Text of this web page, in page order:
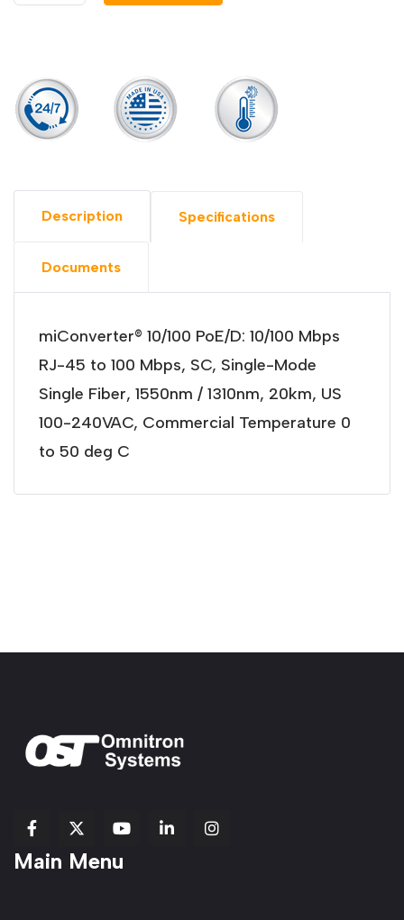
Description Specifications
Documents
miConverter® 10/100 PoE/D: 10/100 Mbps
RJ-45 to 100 Mbps, SC, Single-Mode
Single Fiber, 1550nm / 1310nm, 20km, US
100-240VAC, Commercial Temperature 0
to 50 deg C
fab
fa-
fa-
brands
fab
fa-
fab
Item
Main Menu